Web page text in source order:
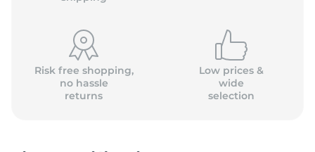
Risk free shopping,
no hassle
returns
Low prices &
wide
selection